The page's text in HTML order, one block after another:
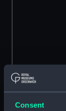
Consent